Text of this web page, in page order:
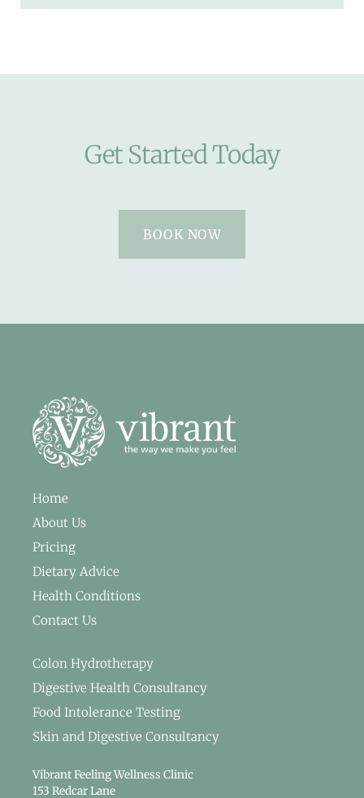
Get Started Today
BOOK NOW
Home
About Us
Pricing
Dietary Advice
Health Conditions
Contact Us
Colon Hydrotherapy
Digestive Health Consultancy
Food Intolerance Testing
Skin and Digestive Consultancy
Vibrant Feeling Wellness Clinic
153 Redcar Lane